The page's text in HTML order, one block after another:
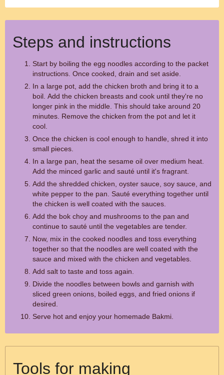
Steps and instructions
Start by boiling the egg noodles according to the packet
instructions. Once cooked, drain and set aside.
In a large pot, add the chicken broth and bring it to a
boil. Add the chicken breasts and cook until they're no
longer pink in the middle. This should take around 20
minutes. Remove the chicken from the pot and let it
cool.
Once the chicken is cool enough to handle, shred it into
small pieces.
In a large pan, heat the sesame oil over medium heat.
Add the minced garlic and sauté until it's fragrant.
Add the shredded chicken, oyster sauce, soy sauce, and
white pepper to the pan. Sauté everything together until
the chicken is well coated with the sauces.
Add the bok choy and mushrooms to the pan and
continue to sauté until the vegetables are tender.
Now, mix in the cooked noodles and toss everything
together so that the noodles are well coated with the
sauce and mixed with the chicken and vegetables.
Add salt to taste and toss again.
Divide the noodles between bowls and garnish with
sliced green onions, boiled eggs, and fried onions if
desired.
Serve hot and enjoy your homemade Bakmi.
Tools for making